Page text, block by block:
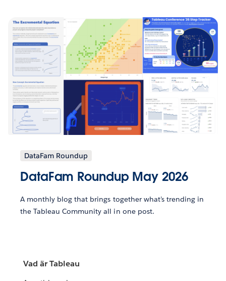
DataFam Roundup
DataFam Roundup May 2026
A monthly blog that brings together what’s trending in
the Tableau Community all in one post.
Vad är Tableau